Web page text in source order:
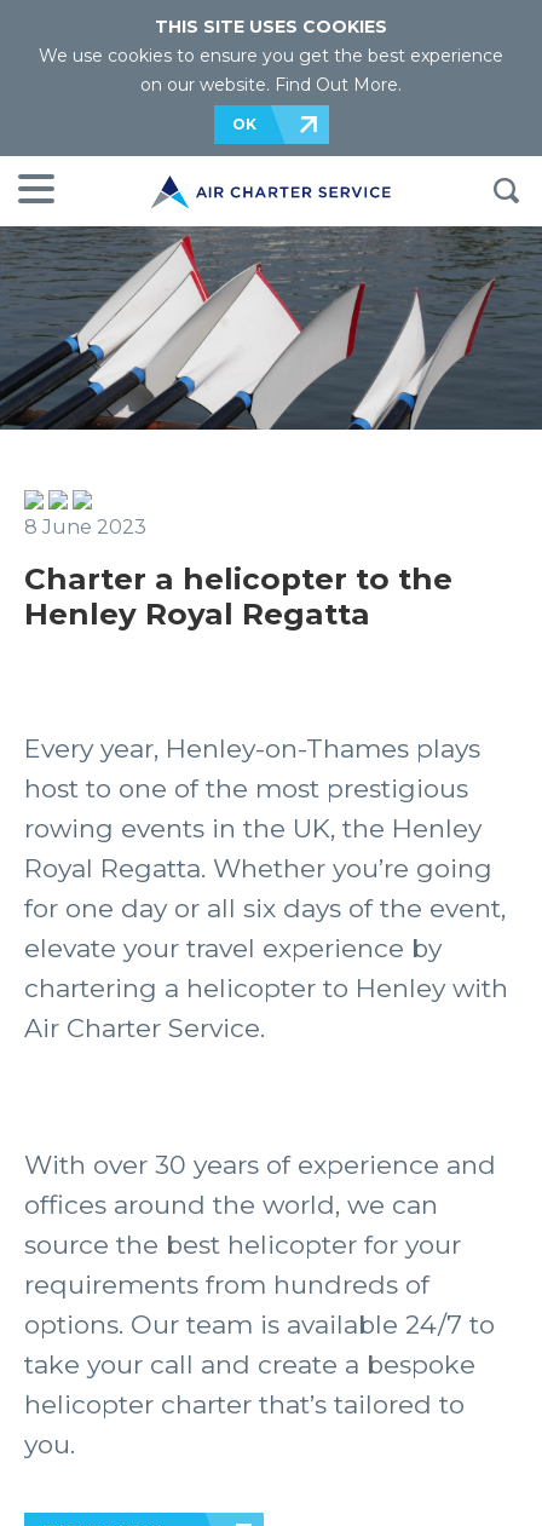
THIS SITE USES COOKIES
We use cookies to ensure you get the best experience
on our website. Find Out More.
OK
8 June 2023
Charter a helicopter to the
Henley Royal Regatta
Every year, Henley-on-Thames plays
host to one of the most prestigious
rowing events in the UK, the Henley
Royal Regatta. Whether you’re going
for one day or all six days of the event,
elevate your travel experience by
chartering a helicopter to Henley with
Air Charter Service.
With over 30 years of experience and
offices around the world, we can
source the best helicopter for your
requirements from hundreds of
options. Our team is available 24/7 to
take your call and create a bespoke
helicopter charter that’s tailored to
you.